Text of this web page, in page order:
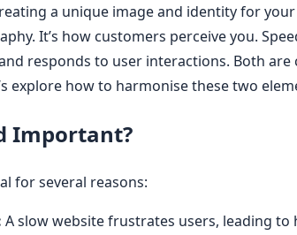
a unique image and identity for
It’s how customers perceive you.
responds to user interactions. Both
explore how to harmonise these two
Important?
for several reasons:
A slow website frustrates users, leading to